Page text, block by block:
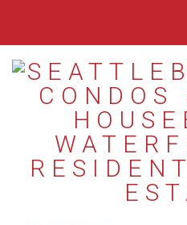
Home
Featured Listings
Condos
Floating Homes